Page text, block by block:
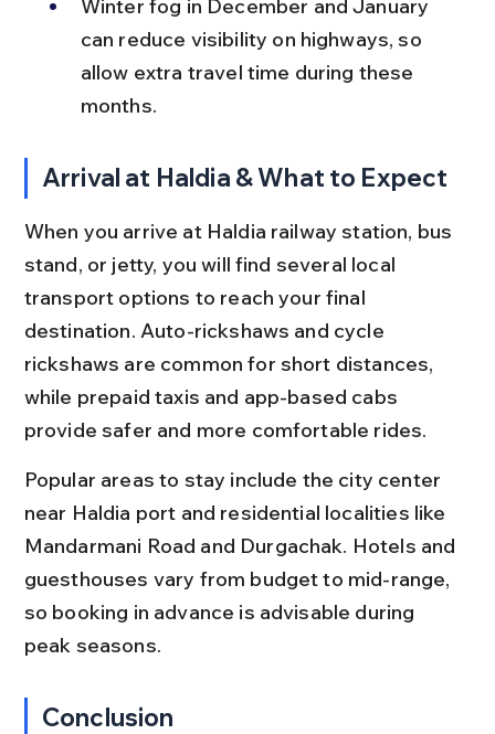
Winter fog in December and January
can reduce visibility on highways, so
allow extra travel time during these
months.
Arrival at Haldia & What to Expect
When you arrive at Haldia railway station, bus
stand, or jetty, you will find several local
transport options to reach your final
destination. Auto-rickshaws and cycle
rickshaws are common for short distances,
while prepaid taxis and app-based cabs
provide safer and more comfortable rides.
Popular areas to stay include the city center
near Haldia port and residential localities like
Mandarmani Road and Durgachak. Hotels and
guesthouses vary from budget to mid-range,
so booking in advance is advisable during
peak seasons.
Conclusion